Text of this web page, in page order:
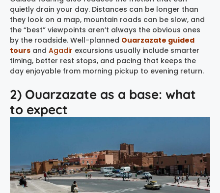
quietly drain your day. Distances can be longer than
they look on a map, mountain roads can be slow, and
the “best” viewpoints aren’t always the obvious ones
by the roadside. Well-planned Ouarzazate guided
tours and Agadir excursions usually include smarter
timing, better rest stops, and pacing that keeps the
day enjoyable from morning pickup to evening return.
2) Ouarzazate as a base: what
to expect